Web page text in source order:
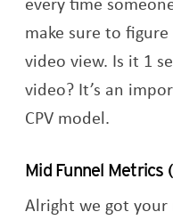
make sure to
video view. Is it 1
video? It’s an
CPV model.
Mid Funnel Metrics
Alright we got